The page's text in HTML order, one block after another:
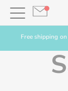
Free shipping